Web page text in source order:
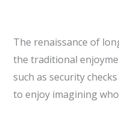
The renaissance of
the traditional
such as security
to enjoy imagining